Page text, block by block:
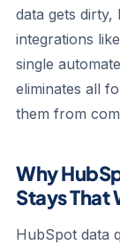
data gets
integrations
single
eliminates all
them from
Why
Stays That
HubSpot data